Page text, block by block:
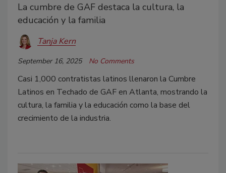
La cumbre de GAF destaca la cultura, la
educación y la familia
Tanja Kern
September 16, 2025 No Comments
Casi 1,000 contratistas latinos llenaron la Cumbre
Latinos en Techado de GAF en Atlanta, mostrando la
cultura, la familia y la educación como la base del
crecimiento de la industria.